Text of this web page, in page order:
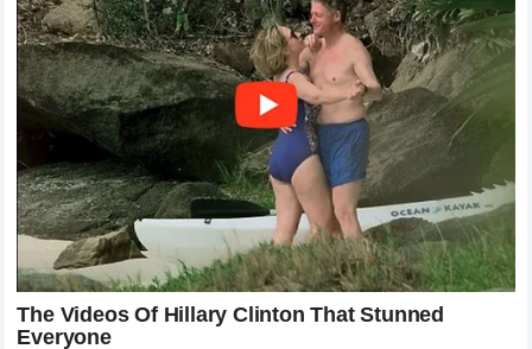
Social Media and Fan Reactions to the
Feud
The digital landscape reacted instantly to Wallace’s
response, turning the feud into a viral sensation. Hashtags
related to both drivers began trending globally, with fans
dissecting every aspect of the controversy. Online forums
dedicated to
NASCARwere flooded with debates
regarding whether internet personalities should be
allowed to compete in or comment on professional series